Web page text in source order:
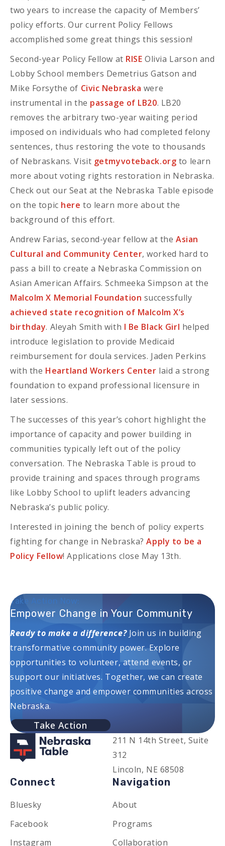
two years to increase the capacity of Members’
policy efforts. Our current Policy Fellows
accomplished some great things this session!
Second-year Policy Fellow at RISE Olivia Larson and
Lobby School members Demetrius Gatson and
Mike Forsythe of Civic Nebraska were
instrumental in the passage of LB20. LB20
removes the arbitrary two-year waiting period
imposed on individuals who had completed felony
sentences, thus restoring the vote to thousands
of Nebraskans. Visit getmyvoteback.org to learn
more about voting rights restoration in Nebraska.
Check out our Seat at the Nebraska Table episode
on the topic here to learn more about the
background of this effort.
Andrew Farias, second-year fellow at the Asian
Cultural and Community Center, worked hard to
pass a bill to create a Nebraska Commission on
Asian American Affairs. Schmeeka Simpson at the
Malcolm X Memorial Foundation successfully
achieved state recognition of Malcolm X’s
birthday. Aleyah Smith with I Be Black Girl helped
introduce legislation to provide Medicaid
reimbursement for doula services. Jaden Perkins
with the Heartland Workers Center laid a strong
foundation to expand professional licensure in
later sessions.
The successes of this year’s cohort highlight the
importance of capacity and power building in
communities typically left out of the policy
conversation. The Nebraska Table is proud to
provide training and spaces through programs
like Lobby School to uplift leaders advancing
Nebraska’s public policy.
Interested in joining the bench of policy experts
fighting for change in Nebraska?Apply to be a
Policy Fellow! Applications close May 13th.
Take Action Now:
Empower Change in Your Community
Ready to make a difference?Join us in building
transformative community power. Explore
opportunities to volunteer, attend events, or
support our initiatives. Together, we can create
positive change and empower communities across
Nebraska.
Take Action
211 N 14th Street, Suite
312
Lincoln, NE 68508
Connect
Bluesky
Facebook
Instagram
Navigation
About
Programs
Collaboration